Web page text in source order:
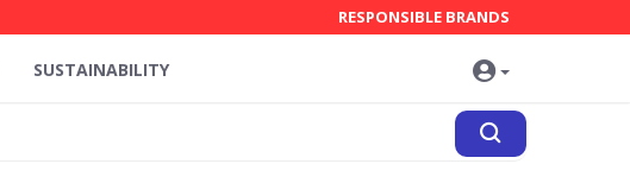
RESPONSIBLE BRANDS
SUSTAINABILITY